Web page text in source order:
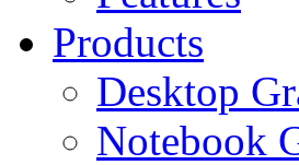
Products
Desktop
Notebook